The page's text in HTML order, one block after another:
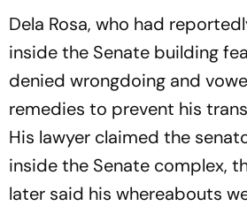
Dela Rosa, who had
inside the Senate building
denied wrongdoing and
remedies to prevent his
His lawyer claimed the
inside the Senate complex,
later said his whereabouts